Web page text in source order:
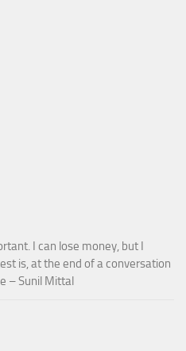
I can lose money, but I
is, at the end of a conversation
– Sunil Mittal